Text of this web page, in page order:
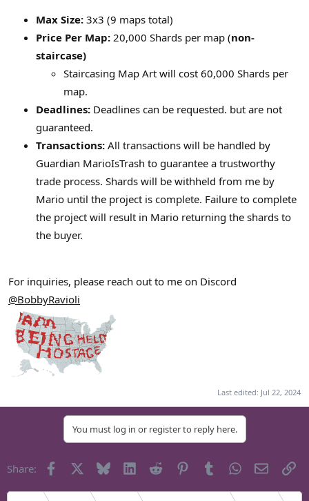
Max Size: 3x3 (9 maps total)
Price Per Map: 20,000 Shards per map (non-
staircase)
Staircasing Map Art will cost 60,000 Shards per
map.
Deadlines: Deadlines can be requested. but are not
guaranteed.
Transactions: All transactions will be handled by
Guardian MarioIsTrash to guarantee a trustworthy
trade process. Shards will be withheld from me by
Mario until the project is complete. Failure to complete
the project will result in Mario returning the shards to
the buyer.
For inquiries, please reach out to me on Discord
@BobbyRavioli
Last edited: Jul 22, 2024
You must log in or register to reply here.
Share: Facebook Bluesky LinkedInReddit PinterestTumblrWhatsApp
Email